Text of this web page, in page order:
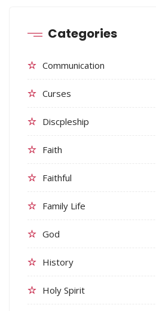
Categories
Communication
Curses
Discpleship
Faith
Faithful
Family Life
God
History
Holy Spirit